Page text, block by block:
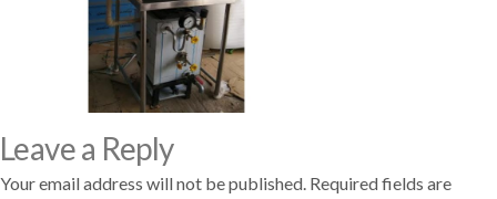
Leave a Reply
Your email address will not be published. Required fields are